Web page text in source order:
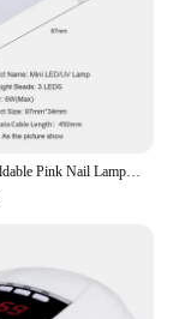
6W Mini Foldable Pink Nail Lamp UV LED Nail Dryer Gel Nail Polish Curing Machine UV Light For Nails DIY Nail Drying Tools